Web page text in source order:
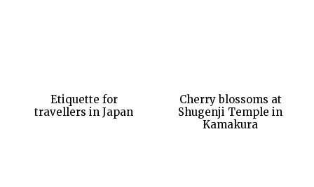
Etiquette for
travellers in Japan
Cherry blossoms at
Shugenji Temple in
Kamakura